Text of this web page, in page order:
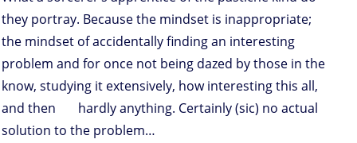
they portray. Because the mindset is inappropriate;
the mindset of accidentally finding an interesting
problem and for once not being dazed by those in the
know, studying it extensively, how interesting this all,
and then hardly anything. Certainly (sic) no actual
solution to the problem…